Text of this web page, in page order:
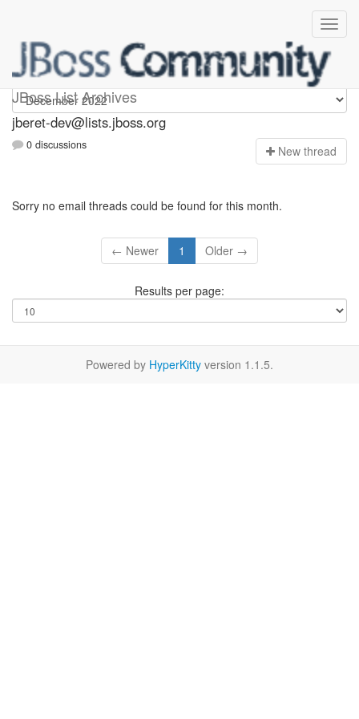
JBoss List Archives
Jberet-dev
jberet-dev@lists.jboss.org
0 discussions New thread
Sorry no email threads could be found for this month.
← Newer 1 Older →
Results per page:
Powered by HyperKitty version 1.1.5.